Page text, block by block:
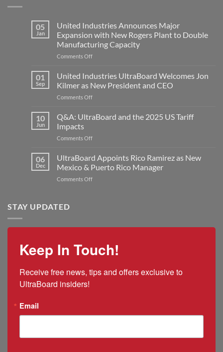
05
Jan
United Industries Announces Major
Expansion with New Rogers Plant to Double
Manufacturing Capacity
Comments Offon
Industries
Announces
Major
Expansion
New
Manufacturing
Capacity
01
Sep
United Industries UltraBoard Welcomes Jon
Kilmer as New President and CEO
Comments Offon
Industries
UltraBoard
Jon
as
New
10
Jun
Q&A: UltraBoard and the 2025 US Tariff
Impacts
Comments Offon
UltraBoard
and
the
2025
06
Dec
UltraBoard Appoints Rico Ramirez as New
Mexico & Puerto Rico Manager
Comments Offon
New
&
Puerto
Manager
STAY UPDATED
Keep In Touch!
Receive free news, tips and offers exclusive to
UltraBoard insiders!
Email